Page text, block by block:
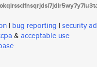
| bug reporting | security
& acceptable use